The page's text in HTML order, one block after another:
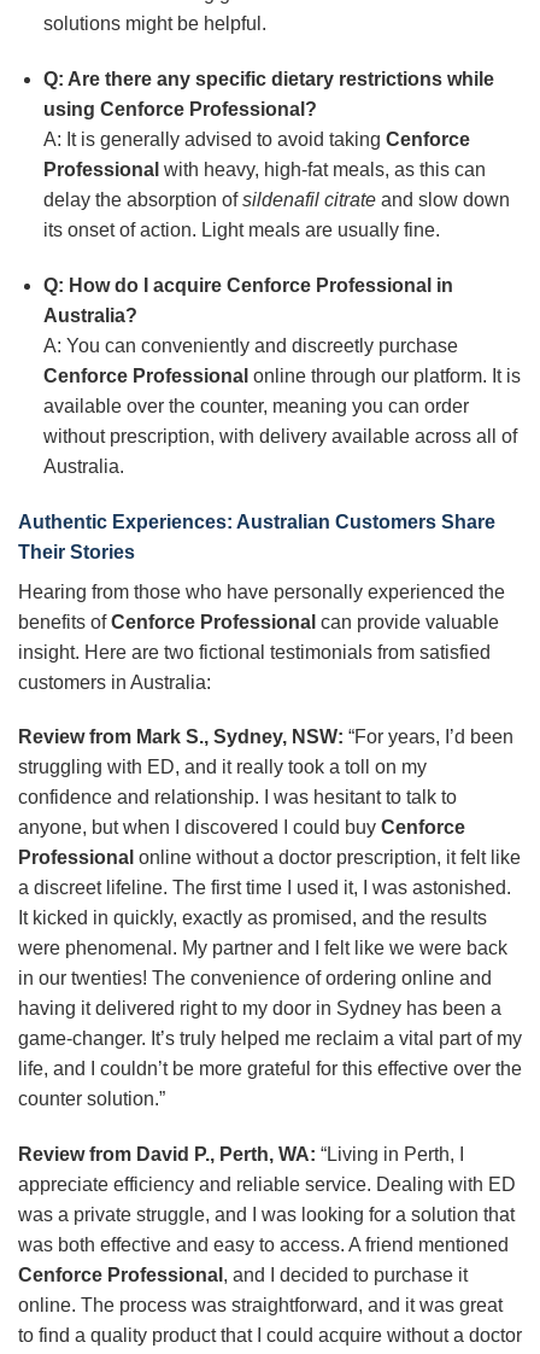
solutions might be helpful.
Q: Are there any specific dietary restrictions while
using Cenforce Professional?
A: It is generally advised to avoid taking Cenforce
Professional with heavy, high-fat meals, as this can
delay the absorption ofsildenafil citrateand slow down
its onset of action. Light meals are usually fine.
Q: How do I acquire Cenforce Professional in
Australia?
A: You can conveniently and discreetly purchase
Cenforce Professional online through our platform. It is
available over the counter, meaning you can order
without prescription, with delivery available across all of
Australia.
Authentic Experiences: Australian Customers Share
Their Stories
Hearing from those who have personally experienced the
benefits ofCenforce Professional can provide valuable
insight. Here are two fictional testimonials from satisfied
customers in Australia:
Review from Mark S., Sydney, NSW: “For years, I’d been
struggling with ED, and it really took a toll on my
confidence and relationship. I was hesitant to talk to
anyone, but when I discovered I could buy Cenforce
Professional online without a doctor prescription, it felt like
a discreet lifeline. The first time I used it, I was astonished.
It kicked in quickly, exactly as promised, and the results
were phenomenal. My partner and I felt like we were back
in our twenties! The convenience of ordering online and
having it delivered right to my door in Sydney has been a
game-changer. It’s truly helped me reclaim a vital part of my
life, and I couldn’t be more grateful for this effective over the
counter solution.”
Review from David P., Perth, WA: “Living in Perth, I
appreciate efficiency and reliable service. Dealing with ED
was a private struggle, and I was looking for a solution that
was both effective and easy to access. A friend mentioned
Cenforce Professional , and I decided to purchase it
online. The process was straightforward, and it was great
to find a quality product that I could acquire without a doctor